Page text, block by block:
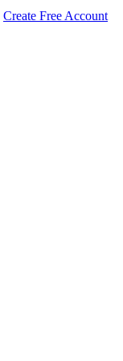
Create Free Account